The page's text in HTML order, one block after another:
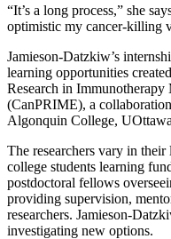
“It’s a long process,” she
optimistic my cancer-killing
Jamieson-Datzkiw’s
learning opportunities
Research in
(CanPRIME), a
Algonquin College,
The researchers vary in
college students learning
postdoctoral fellows
providing supervision,
researchers. Jamieson-
investigating new options.